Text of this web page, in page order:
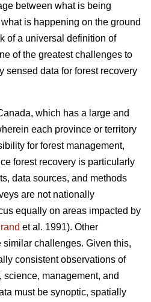
between what is being
is happening on the ground
of a universal definition of
of the greatest challenges to
sensed data for forest recovery
which has a large and
each province or territory
for forest management,
forest recovery is particularly
data sources, and methods
are not nationally
equally on areas impacted by
et al. 1991). Other
challenges. Given this,
consistent observations of
science, management, and
must be synoptic, spatially